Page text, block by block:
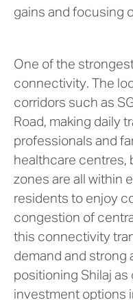
gains and focusing
One of the
connectivity. The
corridors such as
Road, making daily
professionals and
healthcare centres,
zones are all within
residents to enjoy
congestion of
this connectivity
demand and strong
positioning Shilaj
investment options